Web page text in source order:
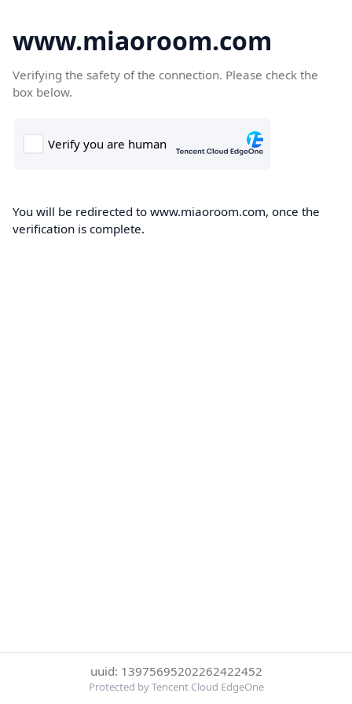
www.miaoroom.com
Verifying the safety of the connection. Please check the
box below.
You will be redirected to www.miaoroom.com, once the
verification is complete.
uuid: 13975695202262422452
Protected by Tencent Cloud EdgeOne